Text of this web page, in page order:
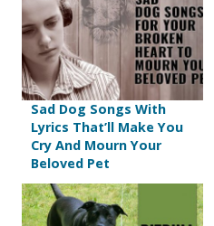
Sad Dog Songs With
Lyrics That’ll Make You
Cry And Mourn Your
Beloved Pet